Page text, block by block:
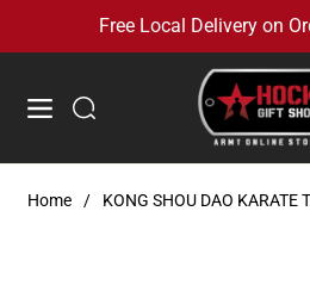
Free Local Delivery on
Navigation
Home / KONG SHOU DAO KARATE